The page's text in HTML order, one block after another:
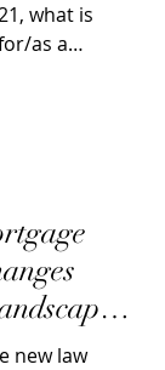
what is
as a
new law